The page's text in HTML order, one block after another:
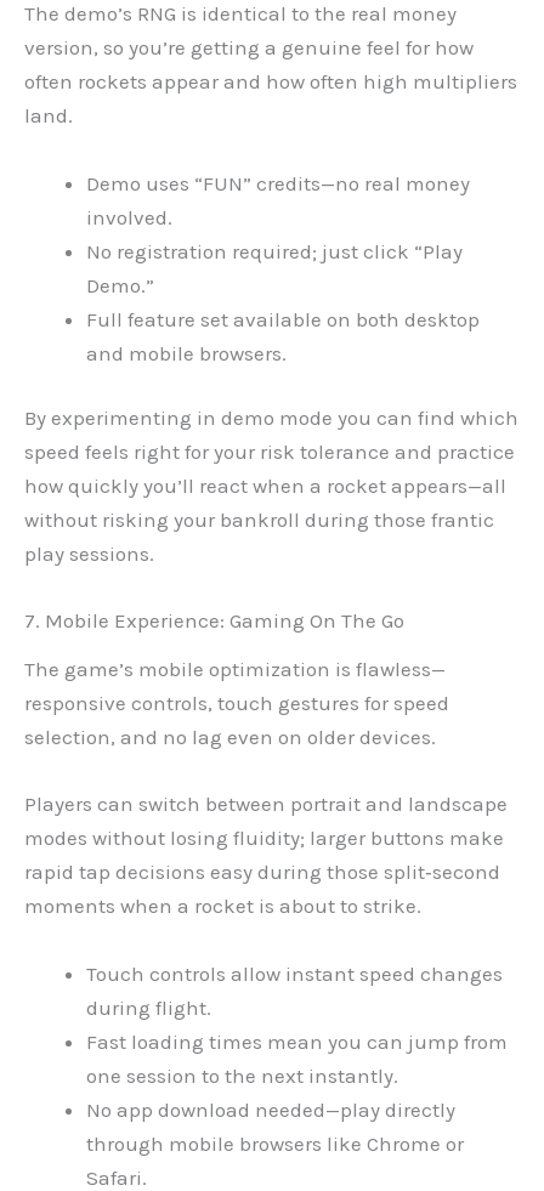
The demo’s RNG is identical to the real money
version, so you’re getting a genuine feel for how
often rockets appear and how often high multipliers
land.
Demo uses “FUN” credits—no real money
involved.
No registration required; just click “Play
Demo.”
Full feature set available on both desktop
and mobile browsers.
By experimenting in demo mode you can find which
speed feels right for your risk tolerance and practice
how quickly you’ll react when a rocket appears—all
without risking your bankroll during those frantic
play sessions.
7. Mobile Experience: Gaming On The Go
The game’s mobile optimization is flawless—
responsive controls, touch gestures for speed
selection, and no lag even on older devices.
Players can switch between portrait and landscape
modes without losing fluidity; larger buttons make
rapid tap decisions easy during those split‑second
moments when a rocket is about to strike.
Touch controls allow instant speed changes
during flight.
Fast loading times mean you can jump from
one session to the next instantly.
No app download needed—play directly
through mobile browsers like Chrome or
Safari.